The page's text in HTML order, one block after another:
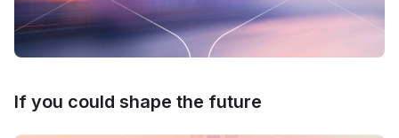
If you could shape the future